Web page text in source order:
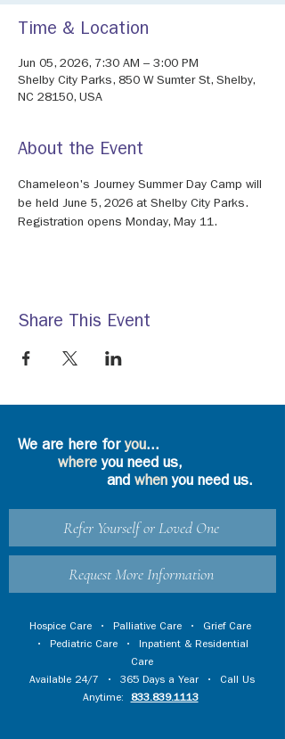
Time & Location
Jun 05, 2026, 7:30 AM – 3:00 PM
Shelby City Parks, 850 W Sumter St, Shelby,
NC 28150, USA
About the Event
Chameleon's Journey Summer Day Camp will
be held June 5, 2026 at Shelby City Parks.
Registration opens Monday, May 11.
Share This Event
We are here foryou...
where you need us,
and whenyou need us.
Refer Yourself or Loved One
Request More Information
Hospice Care • Palliative Care • Grief Care
• Pediatric Care • Inpatient & Residential
Care
Available 24/7 • 365 Days a Year • Call Us
Anytime:
833.839.1113